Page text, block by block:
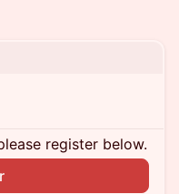
register below.